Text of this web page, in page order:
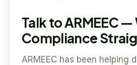
Talk to ARMEEC —
Compliance
ARMEEC has been helping